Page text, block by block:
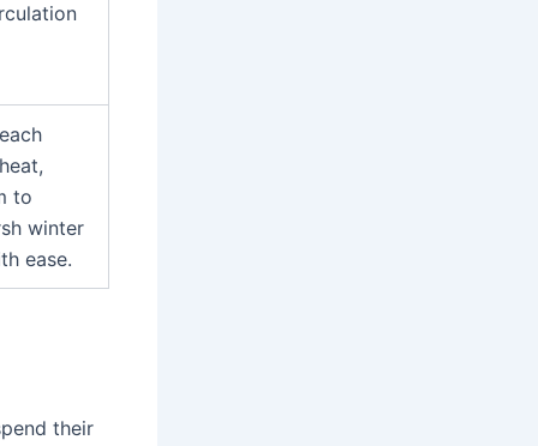
to
winter
ease.
their